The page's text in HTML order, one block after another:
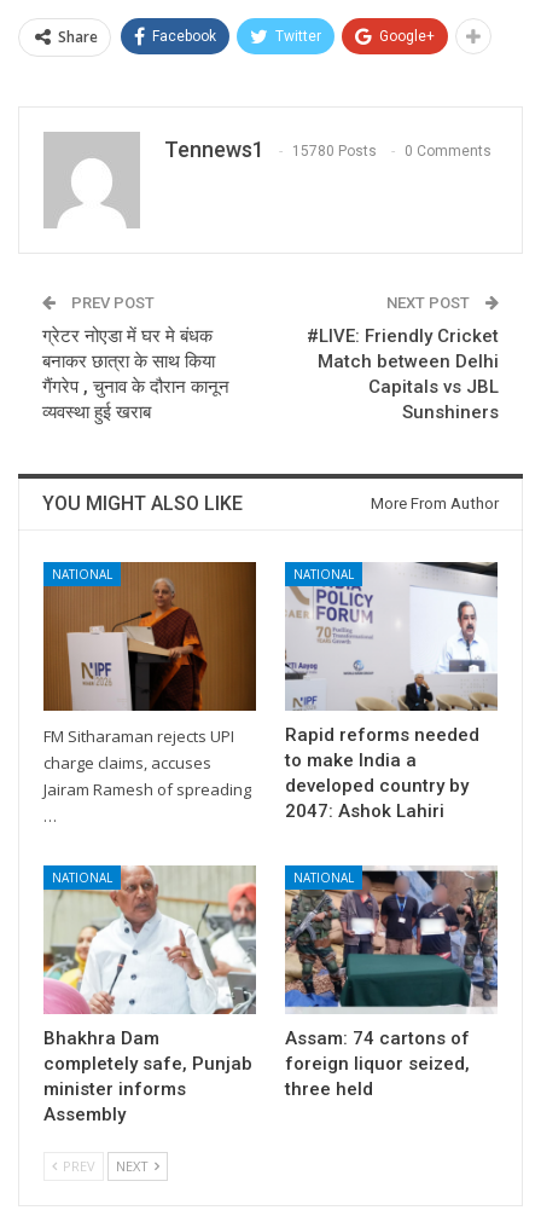
Share Facebook Twitter Google+
Tennews1 15780 Posts 0 Comments
PREV POST
ग्रेटर नोएडा में घर मे बंधक
बनाकर छात्रा के साथ किया
गैंगरेप , चुनाव के दौरान कानून
व्यवस्था हुई खराब
NEXT POST
#LIVE: Friendly Cricket
Match between Delhi
Capitals vs JBL
Sunshiners
YOU MIGHT ALSO LIKE More From Author
NATIONAL
FM Sitharaman rejects UPI
charge claims, accuses
Jairam Ramesh of spreading
…
NATIONAL
Rapid reforms needed
to make India a
developed country by
2047: Ashok Lahiri
NATIONAL
Bhakhra Dam
completely safe, Punjab
minister informs
Assembly
NATIONAL
Assam: 74 cartons of
foreign liquor seized,
three held
PREV NEXT